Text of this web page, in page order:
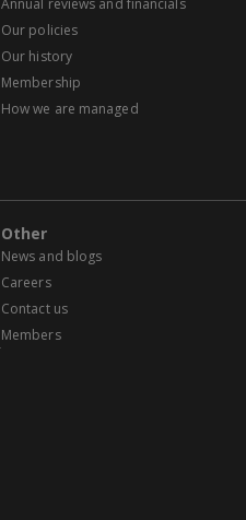
Annual reviews and financials
Our policies
Our history
Membership
How we are managed
Other
News and blogs
Careers
Contact us
Members